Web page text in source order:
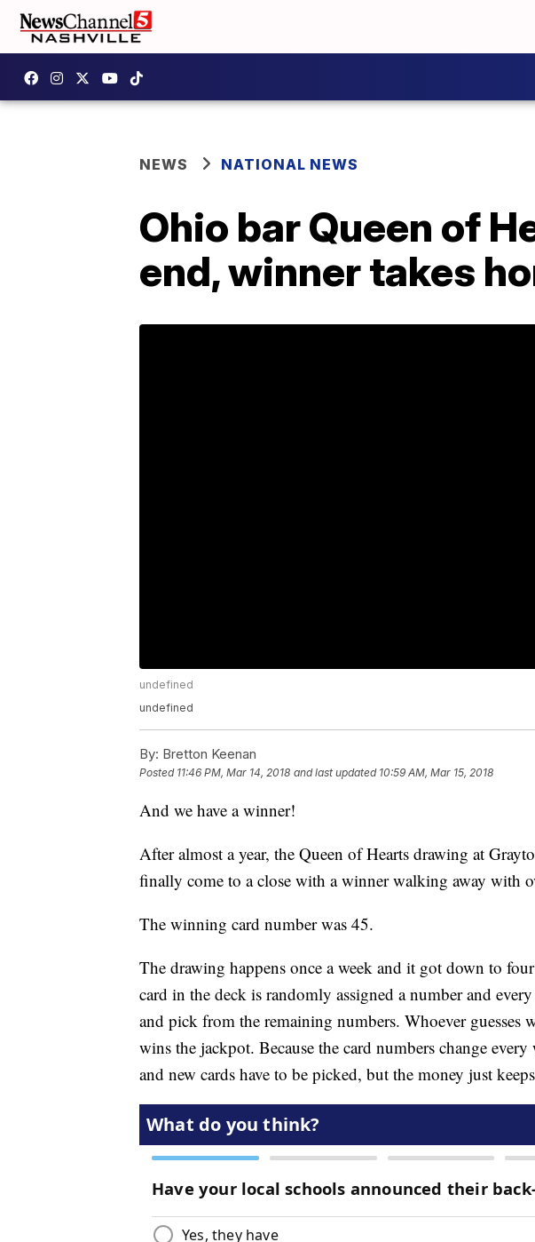
NEWS NATIONAL NEWS
Ohio bar Queen of
end, winner takes
undefined
undefined
By: Bretton Keenan
Posted 11:46 PM, Mar 14, 2018 and last updated 10:59 AM, Mar 15, 2018
And we have a winner!
After almost a year, the Queen of Hearts drawing at
finally come to a close with a winner walking away with
The winning card number was 45.
The drawing happens once a week and it got down to
card in the deck is randomly assigned a number and
and pick from the remaining numbers. Whoever guesses
wins the jackpot. Because the card numbers change
and new cards have to be picked, but the money just